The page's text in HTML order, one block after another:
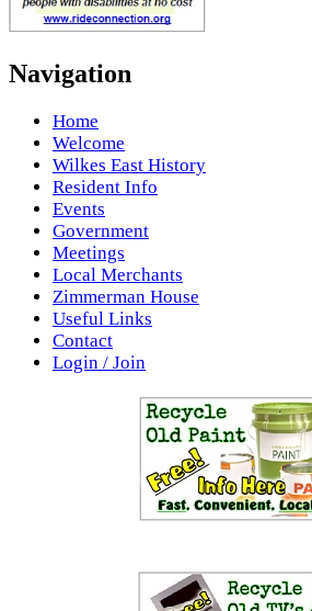
Navigation
Home
Welcome
Wilkes East History
Resident Info
Events
Government
Meetings
Local Merchants
Zimmerman House
Useful Links
Contact
Login / Join